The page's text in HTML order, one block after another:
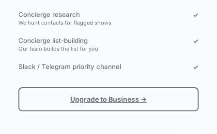
Concierge research
We hunt contacts for flagged shows
✓
Concierge list-building
Our team builds the list for you
✓
Slack / Telegram priority channel ✓
Upgrade to Business →